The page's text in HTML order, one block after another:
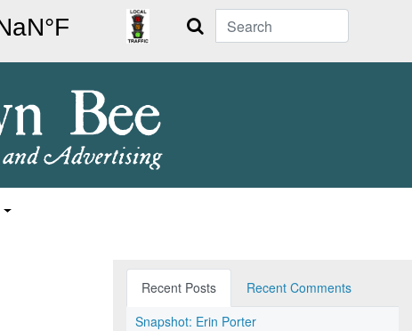
Search
Recent Posts
Recent Comments
Snapshot: Erin Porter